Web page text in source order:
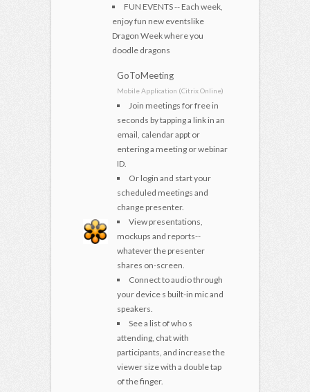
FUN EVENTS -- Each week,
enjoy fun new eventslike
Dragon Week where you
doodle dragons
GoToMeeting
Mobile Application (Citrix Online)
Join meetings for free in
seconds by tapping a link in an
email, calendar appt or
entering a meeting or webinar
ID.
Or login and start your
scheduled meetings and
change presenter.
View presentations,
mockups and reports--
whatever the presenter
shares on-screen.
Connect to audio through
your device s built-in mic and
speakers.
See a list of who s
attending, chat with
participants, and increase the
viewer size with a double tap
of the finger.